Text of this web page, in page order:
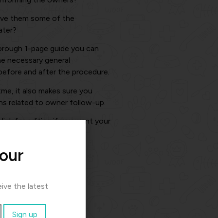
them some of the
1-page guide you can
necessary general
and after the procedure.
it also makes sure you
related to owner follow-up.
for editing if you want your
the latest